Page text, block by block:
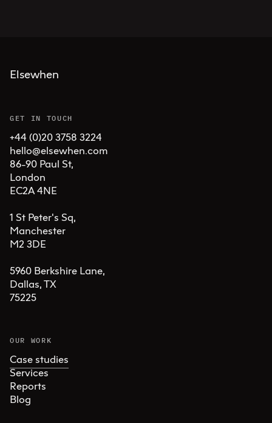
Elsewhen
GET IN TOUCH
+44 (0)20 3758 3224
hello@elsewhen.com
86-90 Paul St,
London
EC2A 4NE
1 St Peter's Sq,
Manchester
M2 3DE
5960 Berkshire Lane,
Dallas, TX
75225
OUR WORK
Case studies
Services
Reports
Blog